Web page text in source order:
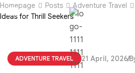
Homepage Posts Adventure Travel
Ideas for Thrill Seekers
ADVENTURE TRAVEL 21 April, 2026